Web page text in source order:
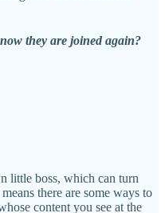
they are joined again?
little boss, which can turn
there are some ways to
content you see at the